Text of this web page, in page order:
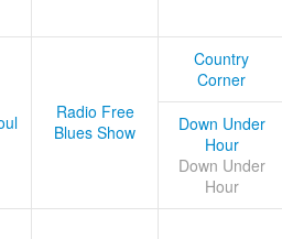
Radio Free
Blues Show
Country
Corner
Down Under
Hour
Down Under
Hour